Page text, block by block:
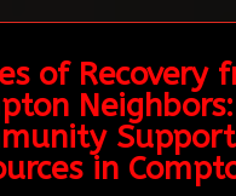
of Recovery
Neighbors:
in